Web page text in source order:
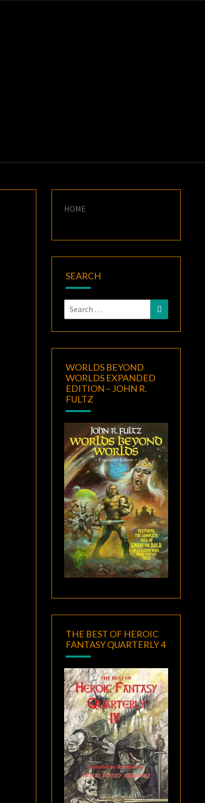
HOME
SEARCH
Search
for:
WORLDS BEYOND
WORLDS EXPANDED
EDITION – JOHN R.
FULTZ
THE BEST OF HEROIC
FANTASY QUARTERLY 4